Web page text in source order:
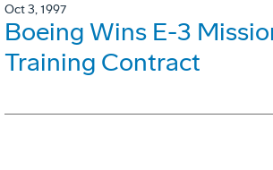
Oct 3, 1997
Boeing Wins E-3
Training Contract